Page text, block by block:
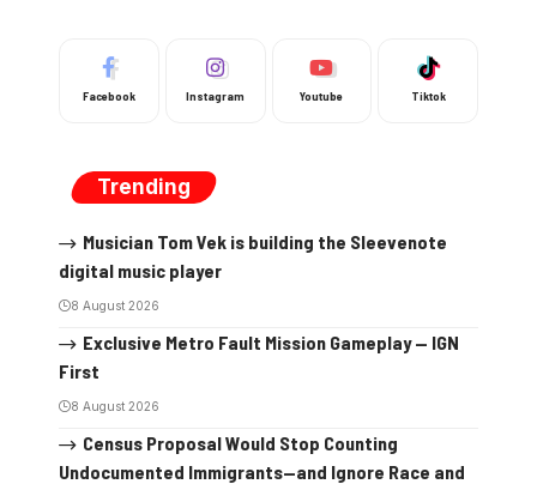
Facebook Instagram Youtube Tiktok
Trending
Musician Tom Vek is building the Sleevenote
digital music player
8 August 2026
Exclusive Metro Fault Mission Gameplay — IGN
First
8 August 2026
Census Proposal Would Stop Counting
Undocumented Immigrants—and Ignore Race and